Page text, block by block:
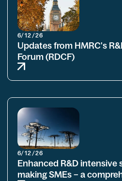
6/12/26
Updates from HMRC's
Forum (RDCF)
6/12/26
Enhanced R&D intensive
making SMEs – a